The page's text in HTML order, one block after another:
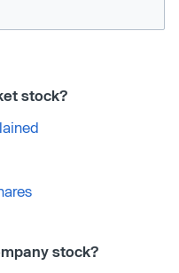
stock?
stock?